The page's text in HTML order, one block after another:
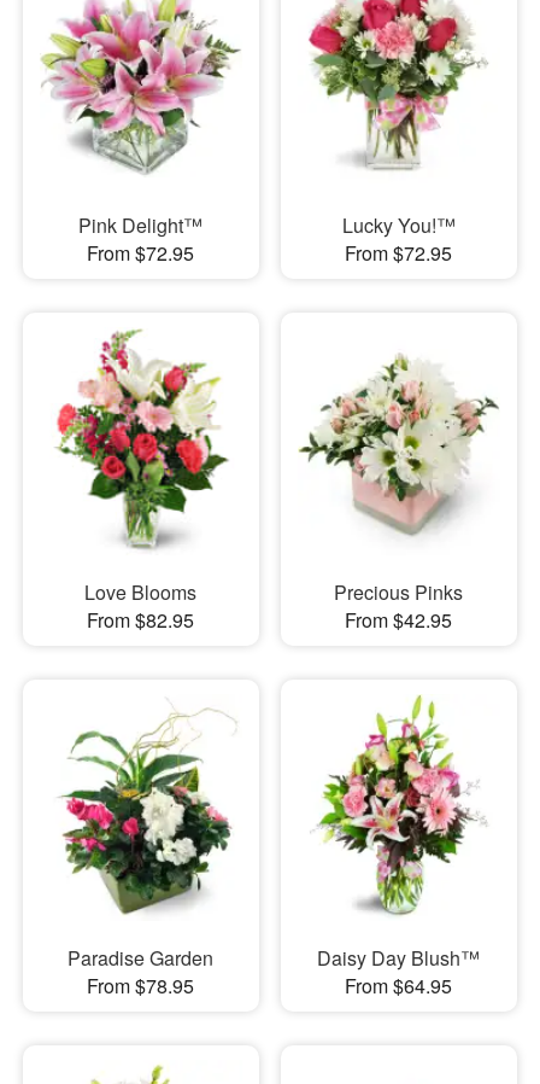
Pink Delight™
From $72.95
Lucky You!™
From $72.95
Love Blooms
From $82.95
Precious Pinks
From $42.95
Paradise Garden
From $78.95
Daisy Day Blush™
From $64.95